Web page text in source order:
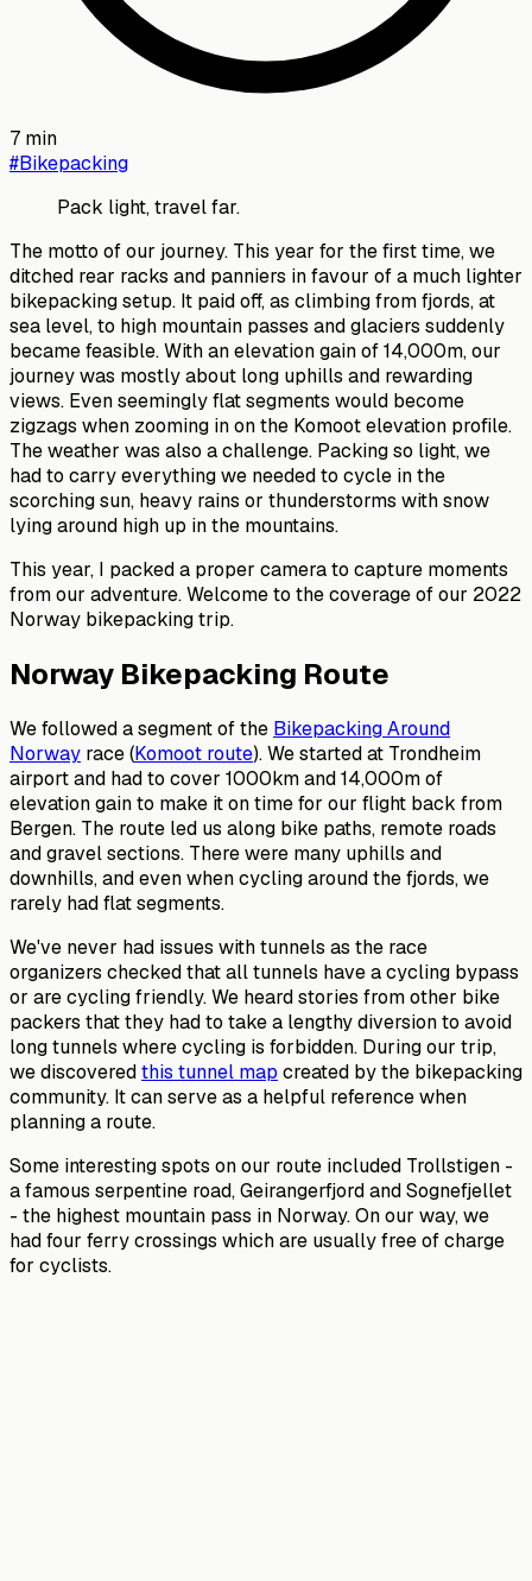
7 min
#Bikepacking
Pack light, travel far.
The motto of our journey. This year for the first time, we
ditched rear racks and panniers in favour of a much lighter
bikepacking setup. It paid off, as climbing from fjords, at
sea level, to high mountain passes and glaciers suddenly
became feasible. With an elevation gain of 14,000m, our
journey was mostly about long uphills and rewarding
views. Even seemingly flat segments would become
zigzags when zooming in on the Komoot elevation profile.
The weather was also a challenge. Packing so light, we
had to carry everything we needed to cycle in the
scorching sun, heavy rains or thunderstorms with snow
lying around high up in the mountains.
This year, I packed a proper camera to capture moments
from our adventure. Welcome to the coverage of our 2022
Norway bikepacking trip.
Norway Bikepacking Route
We followed a segment of the Bikepacking Around
Norway race (Komoot route). We started at Trondheim
airport and had to cover 1000km and 14,000m of
elevation gain to make it on time for our flight back from
Bergen. The route led us along bike paths, remote roads
and gravel sections. There were many uphills and
downhills, and even when cycling around the fjords, we
rarely had flat segments.
We've never had issues with tunnels as the race
organizers checked that all tunnels have a cycling bypass
or are cycling friendly. We heard stories from other bike
packers that they had to take a lengthy diversion to avoid
long tunnels where cycling is forbidden. During our trip,
we discoveredthis tunnel map created by the bikepacking
community. It can serve as a helpful reference when
planning a route.
Some interesting spots on our route included Trollstigen -
a famous serpentine road, Geirangerfjord and Sognefjellet
- the highest mountain pass in Norway. On our way, we
had four ferry crossings which are usually free of charge
for cyclists.